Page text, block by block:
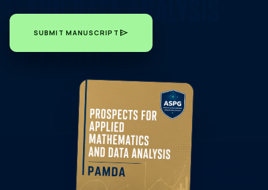
SUBMIT MANUSCRIPT send